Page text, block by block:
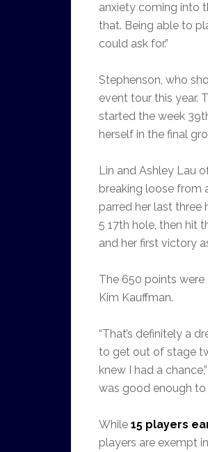
anxiety coming into
that. Being able to
could ask for.”
Stephenson, who
event tour this year.
started the week
herself in the final
Lin and Ashley Lau
breaking loose from
parred her last three
5 17th hole, then hit
and her first victory
The 650 points
Kim Kauffman.
“That’s definitely a
to get out of stage
knew I had a
was good enough to
While 15 players
players are exempt